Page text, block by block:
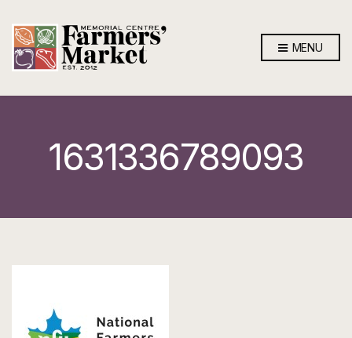
MENU
1631336789093